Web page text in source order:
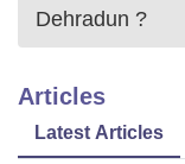
Dehradun ?
Articles
Latest Articles